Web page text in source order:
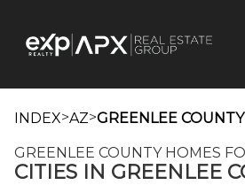
INDEX>AZ>GREENLEE COUNTY
GREENLEE COUNTY HOMES
CITIES IN GREENLEE